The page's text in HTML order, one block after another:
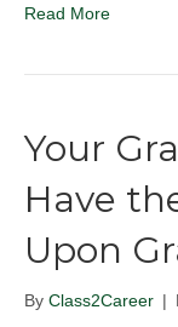
Read More
Your
Have
Upon
By Class2Career |